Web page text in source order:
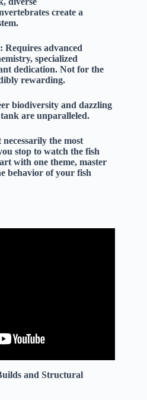
create a
Requires advanced
specialized
dedication. Not for the
rewarding.
biodiversity and dazzling
are unparalleled.
the most
stop to watch the fish
with one theme, master
behavior of your fish
and Structural